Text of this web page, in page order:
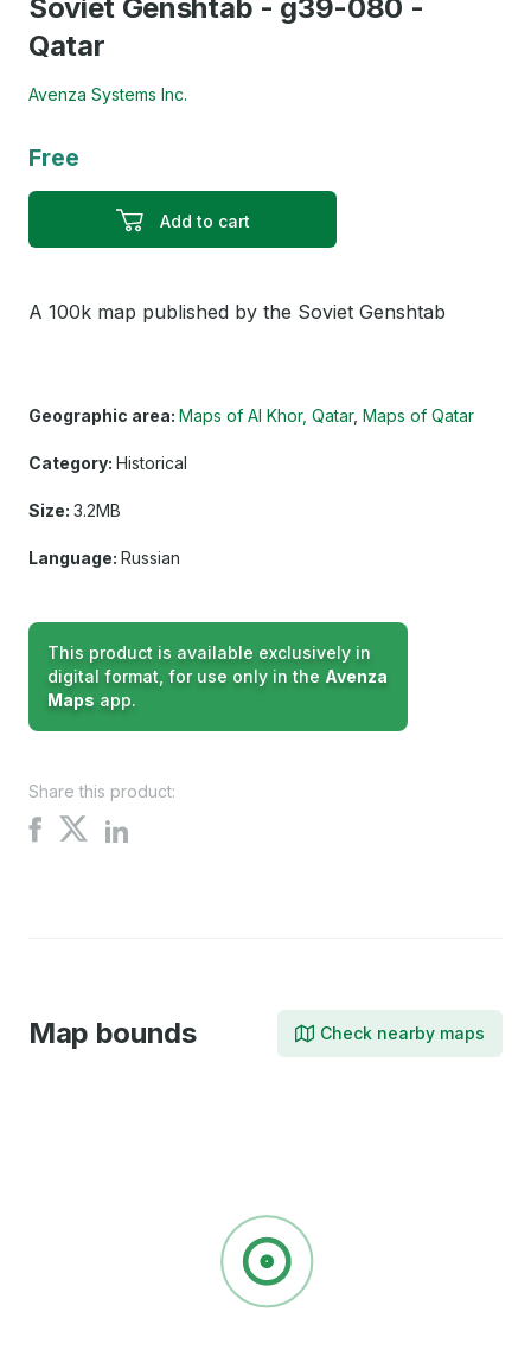
Soviet Genshtab - g39-080 -
Qatar
Avenza Systems Inc.
Free
Add to cart
A 100k map published by the Soviet Genshtab
Geographic area: Maps of Al Khor, Qatar Maps of Qatar
Category: Historical
Size: 3.2MB
Language: Russian
This product is available exclusively in
digital format, for use only in the Avenza
Maps app.
Share this product:
Share
Share
on
Share
Map bounds Check nearby maps